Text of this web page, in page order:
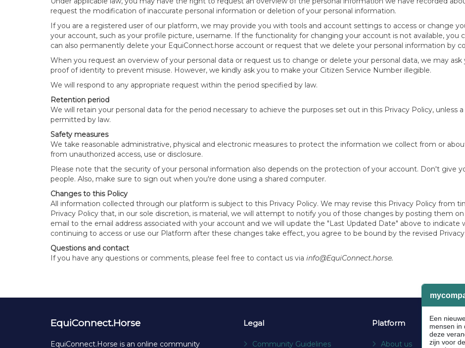
request the modification of inaccurate personal information or deletion of your personal information.
If you are a registered user of our platform, we may provide you with tools and account settings to access or change
your account, such as your profile picture, username. If the functionality for changing your account is not available, you
can also permanently delete your EquiConnect.horse account or request that we delete your personal information by
When you request an overview of your personal data or request us to change or delete your personal data, we may
proof of identity to prevent misuse. However, we kindly ask you to make your Citizen Service Number illegible.
We will respond to any appropriate request within the period specified by law.
Retention period
We will retain your personal data for the period necessary to achieve the purposes set out in this Privacy Policy, unless
permitted by law.
Safety measures
We take reasonable administrative, physical and electronic measures to protect the information we collect from or
from unauthorized access, use or disclosure.
Please note that the security of your personal information also depends on the protection of your account. Don't give
people. Also, make sure to sign out when you're done using a shared computer.
Changes to this Policy
All information collected through our platform is subject to this Privacy Policy. We may revise this Privacy Policy from
Privacy Policy that, in our sole discretion, is material, we will attempt to notify you of those changes by posting them
email to the email address associated with your account and we will update the "Last Updated Date" above to
continuing to access or use our Platform after these changes take effect, you agree to be bound by the revised Privacy
Questions and contact
If you have any questions or comments, please feel free to contact us via info@EquiConnect.horse.
EquiConnect.Horse
EquiConnect.Horse is an online community
Legal
Community Guidelines
Platform
About us